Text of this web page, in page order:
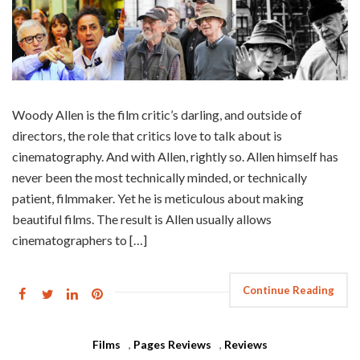
Woody Allen is the film critic’s darling, and outside of
directors, the role that critics love to talk about is
cinematography. And with Allen, rightly so. Allen himself has
never been the most technically minded, or technically
patient, filmmaker. Yet he is meticulous about making
beautiful films. The result is Allen usually allows
cinematographers to […]
Continue Reading
Films , Pages Reviews , Reviews